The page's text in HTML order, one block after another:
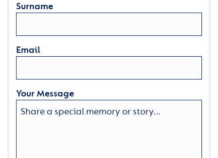
Surname
Email
Your Message